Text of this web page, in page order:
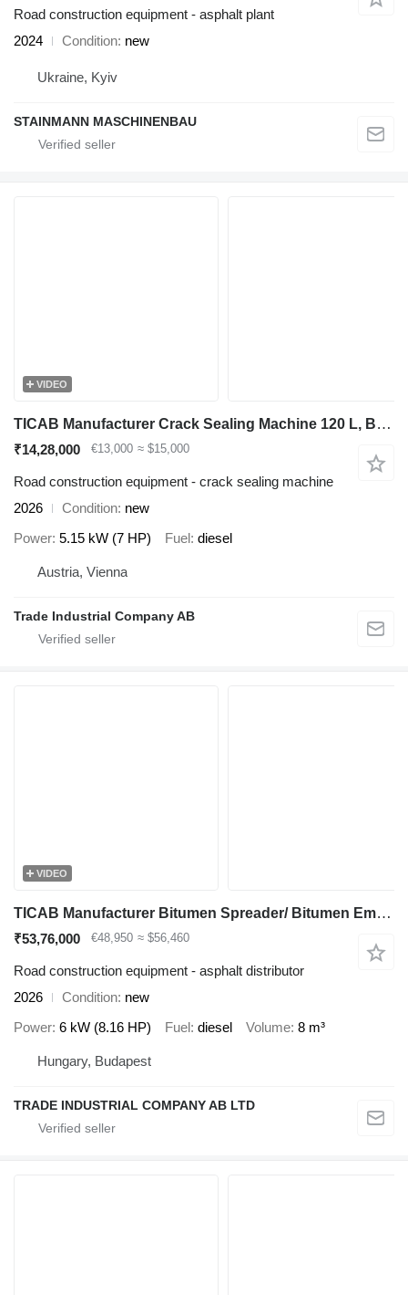
Road construction equipment - asphalt plant
2024
Condition new
Ukraine, Kyiv
STAINMANN MASCHINENBAU
VIDEO
TICAB Manufacturer Crack Sealing Machine 120 L, BPM-120
₹14,28,000 €13,000 ≈ $15,000
Road construction equipment - crack sealing machine
2026
Condition new
Power 5.15 kW (7 HP) Fuel diesel
Austria, Vienna
Trade Industrial Company AB
VIDEO
TICAB Manufacturer Bitumen Spreader/ Bitumen Emulsion Sprayer 8000 L
₹53,76,000 €48,950 ≈ $56,460
Road construction equipment - asphalt distributor
2026
Condition new
Power 6 kW (8.16 HP) Fuel diesel Volume 8 m³
Hungary, Budapest
TRADE INDUSTRIAL COMPANY AB LTD